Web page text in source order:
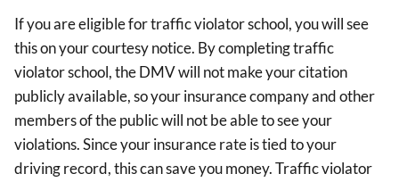
If you are eligible for traffic violator school, you will see
this on your courtesy notice. By completing traffic
violator school, the DMV will not make your citation
publicly available, so your insurance company and other
members of the public will not be able to see your
violations. Since your insurance rate is tied to your
driving record, this can save you money. Traffic violator